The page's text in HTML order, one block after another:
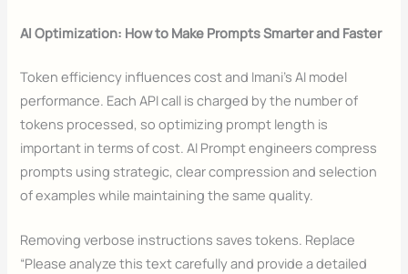
AI Optimization: How to Make Prompts Smarter and Faster
Token efficiency influences cost and Imani’s AI model
performance. Each API call is charged by the number of
tokens processed, so optimizing prompt length is
important in terms of cost. AI Prompt engineers compress
prompts using strategic, clear compression and selection
of examples while maintaining the same quality.
Removing verbose instructions saves tokens. Replace
“Please analyze this text carefully and provide a detailed